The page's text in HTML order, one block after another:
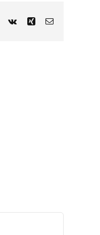
Pinterest
Vk Xing Email